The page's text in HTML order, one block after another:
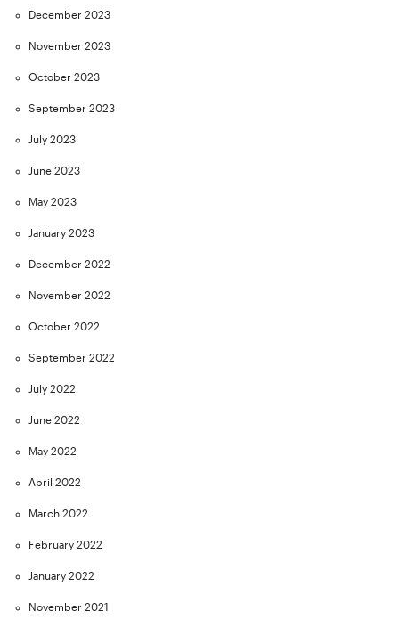
December 2023
November 2023
October 2023
September 2023
July 2023
June 2023
May 2023
January 2023
December 2022
November 2022
October 2022
September 2022
July 2022
June 2022
May 2022
April 2022
March 2022
February 2022
January 2022
November 2021